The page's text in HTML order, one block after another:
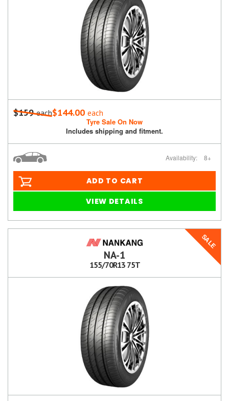
$159each$144.00 each
Tyre Sale On Now
Includes shipping and fitment.
Availability: 8+
ADD TO CART
VIEW DETAILS
SALE
NA-1
155/70R13 75T